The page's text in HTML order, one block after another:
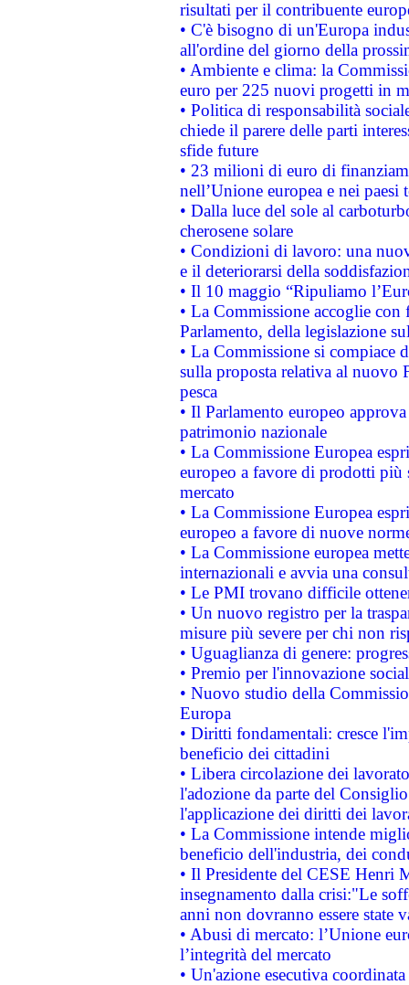
risultati per il contribuente
• C'è bisogno di un'Europa
all'ordine del giorno della
• Ambiente e clima: la
euro per 225 nuovi progetti in
• Politica di responsabilità
chiede il parere delle parti
sfide future
• 23 milioni di euro di
nell’Unione europea e nei paesi
• Dalla luce del sole al
cherosene solare
• Condizioni di lavoro: una
e il deteriorarsi della
• Il 10 maggio “Ripuliamo
• La Commissione accoglie
Parlamento, della legislazione
• La Commissione si compiace
sulla proposta relativa al nuovo
pesca
• Il Parlamento europeo
patrimonio nazionale
• La Commissione Europea
europeo a favore di prodotti
mercato
• La Commissione Europea
europeo a favore di nuove
• La Commissione europea
internazionali e avvia una
• Le PMI trovano difficile
• Un nuovo registro per la
misure più severe per chi non
• Uguaglianza di genere:
• Premio per l'innovazione
• Nuovo studio della
Europa
• Diritti fondamentali: cresce
beneficio dei cittadini
• Libera circolazione dei
l'adozione da parte del
l'applicazione dei diritti dei
• La Commissione intende
beneficio dell'industria, dei
• Il Presidente del CESE Henri
insegnamento dalla crisi:"Le
anni non dovranno essere state
• Abusi di mercato: l’Unione
l’integrità del mercato
• Un'azione esecutiva